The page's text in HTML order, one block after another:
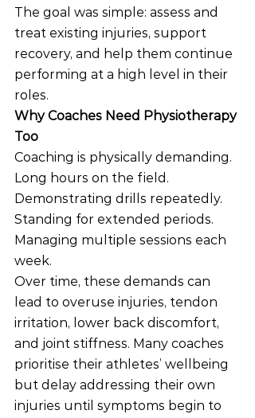
The goal was simple: assess and
treat existing injuries, support
recovery, and help them continue
performing at a high level in their
roles.
Why Coaches Need Physiotherapy
Too
Coaching is physically demanding.
Long hours on the field.
Demonstrating drills repeatedly.
Standing for extended periods.
Managing multiple sessions each
week.
Over time, these demands can
lead to overuse injuries, tendon
irritation, lower back discomfort,
and joint stiffness. Many coaches
prioritise their athletes’ wellbeing
but delay addressing their own
injuries until symptoms begin to